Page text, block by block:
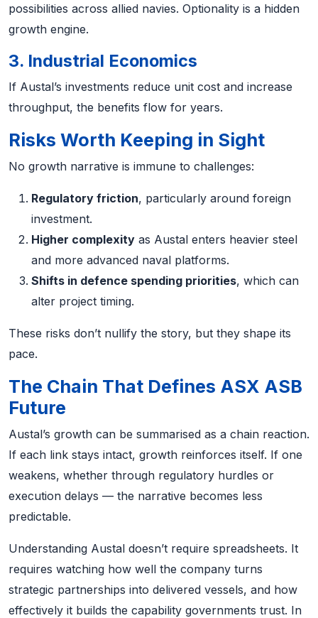
possibilities across allied navies. Optionality is a hidden
growth engine.
3. Industrial Economics
If Austal’s investments reduce unit cost and increase
throughput, the benefits flow for years.
Risks Worth Keeping in Sight
No growth narrative is immune to challenges:
Regulatory friction, particularly around foreign
investment.
Higher complexity as Austal enters heavier steel
and more advanced naval platforms.
Shifts in defence spending priorities, which can
alter project timing.
These risks don’t nullify the story, but they shape its
pace.
The Chain That Defines ASX ASB
Future
Austal’s growth can be summarised as a chain reaction.
If each link stays intact, growth reinforces itself. If one
weakens, whether through regulatory hurdles or
execution delays — the narrative becomes less
predictable.
Understanding Austal doesn’t require spreadsheets. It
requires watching how well the company turns
strategic partnerships into delivered vessels, and how
effectively it builds the capability governments trust. In